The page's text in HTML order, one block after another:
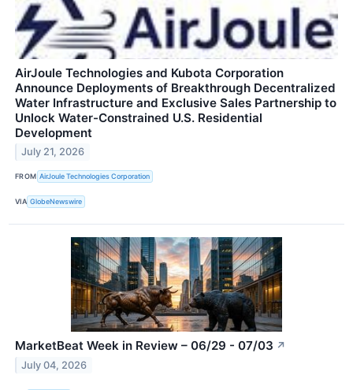
AirJoule Technologies and Kubota Corporation
Announce Deployments of Breakthrough Decentralized
Water Infrastructure and Exclusive Sales Partnership to
Unlock Water-Constrained U.S. Residential
Development
July 21, 2026
FROM AirJoule Technologies Corporation
VIA GlobeNewswire
MarketBeat Week in Review – 06/29 - 07/03 ↗
July 04, 2026